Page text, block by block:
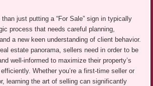
just putting a “For Sale” sign in typically
process that needs careful planning,
a new keen understanding of client behavior.
estate panorama, sellers need in order to be
well-informed to maximize their property’s
Whether you’re a first-time seller or
learning the art of selling can significantly